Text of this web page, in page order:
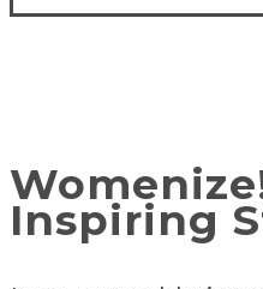
Inspiring